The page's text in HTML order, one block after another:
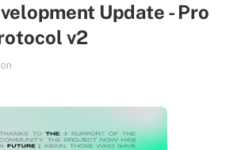
Update - Pro
v2